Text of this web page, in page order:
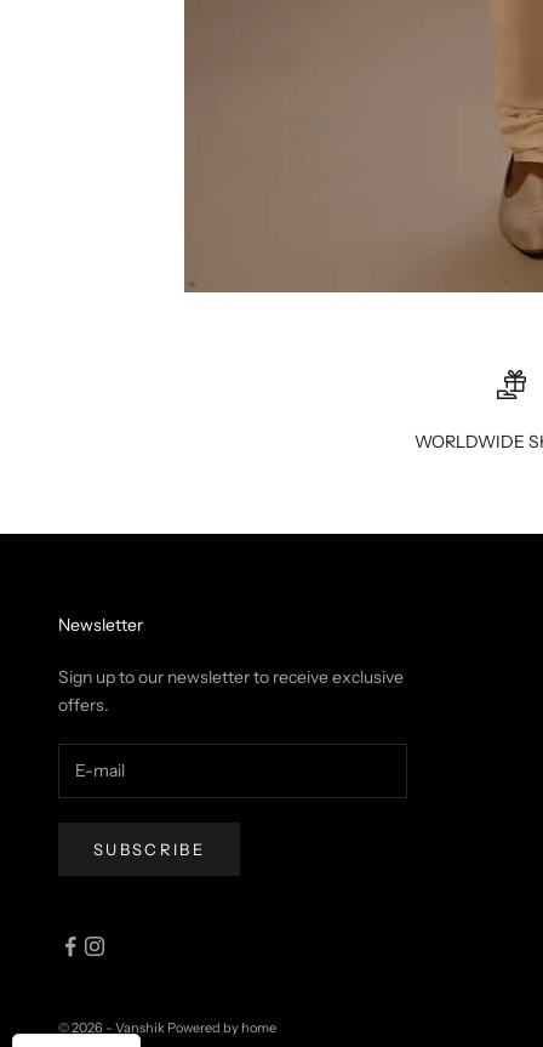
WORLDWIDE
Newsletter
Sign up to our newsletter to receive exclusive
offers.
SUBSCRIBE
© 2026 - Vanshik Powered by home